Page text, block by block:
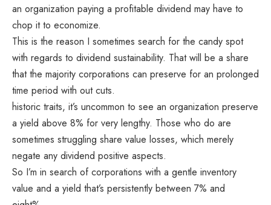
an organization paying a profitable dividend may have to
chop it to economize.
This is the reason I sometimes search for the candy spot
with regards to dividend sustainability. That will be a share
that the majority corporations can preserve for an prolonged
time period with out cuts.
historic traits, it’s uncommon to see an organization preserve
a yield above 8% for very lengthy. Those who do are
sometimes struggling share value losses, which merely
negate any dividend positive aspects.
So I’m in search of corporations with a gentle inventory
value and a yield that’s persistently between 7% and